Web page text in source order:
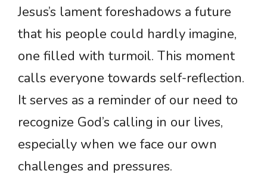
Jesus’s lament foreshadows a future
that his people could hardly imagine,
one filled with turmoil. This moment
calls everyone towards self-reflection.
It serves as a reminder of our need to
recognize God’s calling in our lives,
especially when we face our own
challenges and pressures.